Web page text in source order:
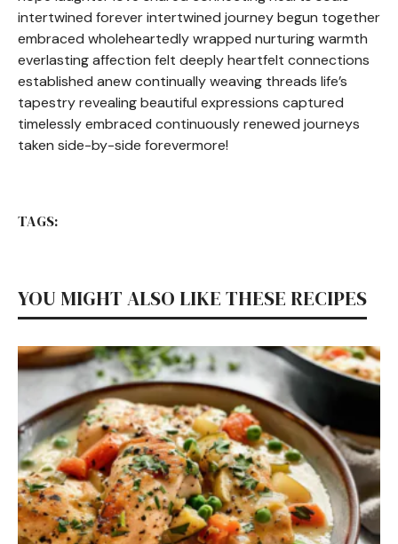
intertwined forever intertwined journey begun together
embraced wholeheartedly wrapped nurturing warmth
everlasting affection felt deeply heartfelt connections
established anew continually weaving threads life’s
tapestry revealing beautiful expressions captured
timelessly embraced continuously renewed journeys
taken side-by-side forevermore!
TAGS:
YOU MIGHT ALSO LIKE THESE RECIPES